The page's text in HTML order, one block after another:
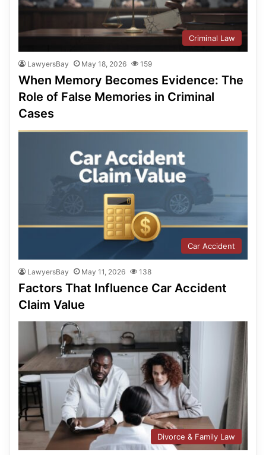
Criminal Law
LawyersBay May 18, 2026 159
When Memory Becomes Evidence: The
Role of False Memories in Criminal
Cases
Car Accident
LawyersBay May 11, 2026 138
Factors That Influence Car Accident
Claim Value
Divorce & Family Law